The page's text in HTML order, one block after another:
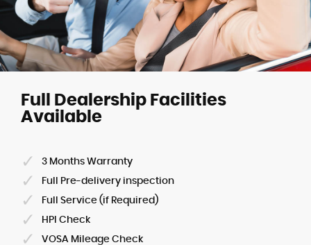
Full Dealership Facilities
Available
3 Months Warranty
Full Pre-delivery inspection
Full Service (if Required)
HPI Check
VOSA Mileage Check